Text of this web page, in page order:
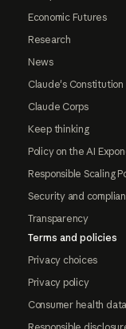
Economic Futures
Research
News
Claude's Constitution
Claude Corps
Keep thinking
Policy on the AI
Responsible Scaling
Security and
Transparency
Terms and policies
Privacy choices
Privacy policy
Consumer health